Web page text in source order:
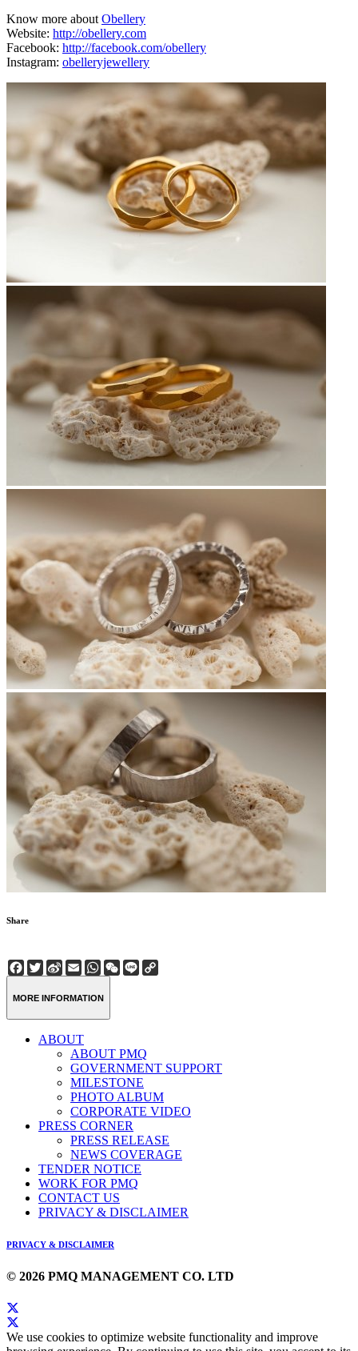
Know more aboutObellery
Website: http://obellery.com
Facebook: http://facebook.com/obellery
Instagram: obelleryjewellery
Share
Facebook
Twitter
Sina
Weibo
EmailWhatsApp
WeChat
Line
MORE INFORMATION
ABOUT
ABOUT PMQ
GOVERNMENT SUPPORT
MILESTONE
PHOTO ALBUM
CORPORATE VIDEO
PRESS CORNER
PRESS RELEASE
NEWS COVERAGE
TENDER NOTICE
WORK FOR PMQ
CONTACT US
PRIVACY & DISCLAIMER
PRIVACY & DISCLAIMER
© 2026 PMQ MANAGEMENT CO. LTD
We use cookies to optimize website functionality and improve